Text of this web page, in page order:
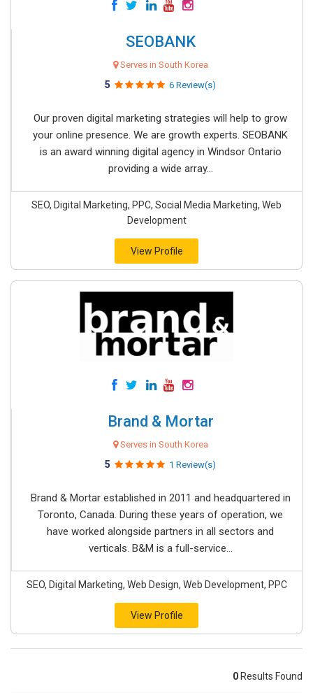
SEOBANK
Serves in South Korea
5 6 Review(s)
Our proven digital marketing strategies will help to grow
your online presence. We are growth experts. SEOBANK
is an award winning digital agency in Windsor Ontario
providing a wide array...
SEO, Digital Marketing, PPC, Social Media Marketing, Web
Development
View Profile
Brand & Mortar
Serves in South Korea
5 1 Review(s)
Brand & Mortar established in 2011 and headquartered in
Toronto, Canada. During these years of operation, we
have worked alongside partners in all sectors and
verticals. B&M is a full-service...
SEO, Digital Marketing, Web Design, Web Development, PPC
View Profile
0 Results Found